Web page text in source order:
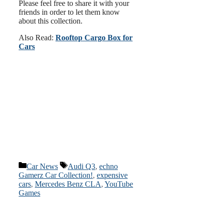
Please feel free to share it with your
friends in order to let them know
about this collection.
Also Read: Rooftop Cargo Box for
Cars
Categories
Car News Tags
Audi Q3, echno
Gamerz Car Collection!, expensive
cars, Mercedes Benz CLA, YouTube
Games